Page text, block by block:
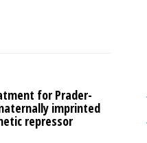
for Prader-
imprinted
repressor